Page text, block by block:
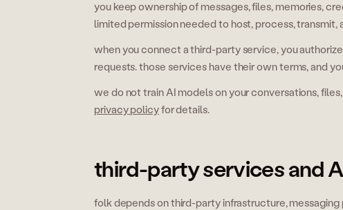
you keep ownership of messages, files, memories,
limited permission needed to host, process,
when you connect a third-party service, you
requests. those services have their own terms, and
we do not train AI models on your conversations,
privacy policyfor details.
third-party services and
folk depends on third-party infrastructure,